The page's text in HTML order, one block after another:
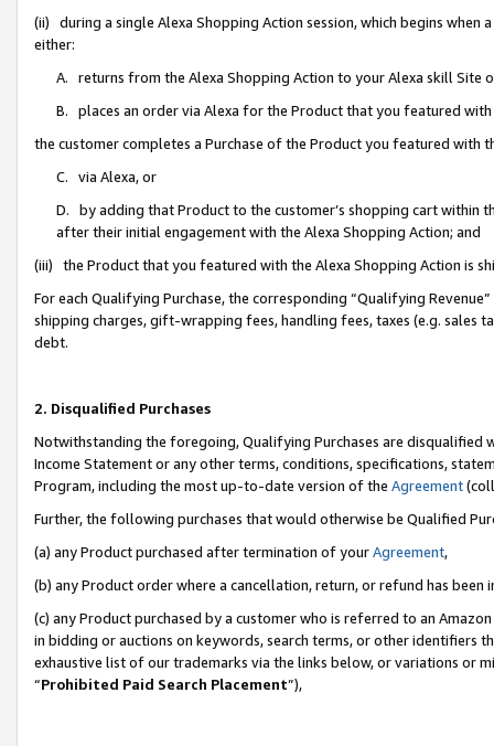
(ii) during a single Alexa Shopping Action session, which begins when
either:
A. returns from the Alexa Shopping Action to your Alexa skill Site
B. places an order via Alexa for the Product that you featured with
the customer completes a Purchase of the Product you featured with
C. via Alexa, or
D. by adding that Product to the customer’s shopping cart within
after their initial engagement with the Alexa Shopping Action; and
(iii) the Product that you featured with the Alexa Shopping Action is
For each Qualifying Purchase, the corresponding “Qualifying
shipping charges, gift-wrapping fees, handling fees, taxes (e.g. sales
debt.
2. Disqualified Purchases
Notwithstanding the foregoing, Qualifying Purchases are disqualified
Income Statement or any other terms, conditions, specifications,
Program, including the most up-to-date version of the Agreement
Further, the following purchases that would otherwise be Qualified
(a) any Product purchased after termination of yourAgreement,
(b) any Product order where a cancellation, return, or refund has been
(c) any Product purchased by a customer who is referred to an
in bidding or auctions on keywords, search terms, or other identifiers
exhaustive list of our trademarks via the links below, or variations or
“Prohibited Paid Search Placement”),